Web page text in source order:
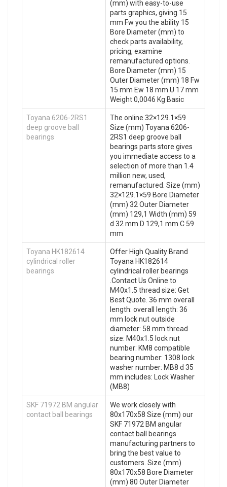
(mm) with easy-to-use
parts graphics, giving 15
mm Fw you the ability 15
Bore Diameter (mm) to
check parts availability,
pricing, examine
remanufactured options.
Bore Diameter (mm) 15
Outer Diameter (mm) 18 Fw
15 mm Ew 18 mm U 17 mm
Weight 0,0046 Kg Basic
Toyana 6206-2RS1
deep groove ball
bearings
The online 32×129.1×59
Size (mm) Toyana 6206-
2RS1 deep groove ball
bearings parts store gives
you immediate access to a
selection of more than 1.4
million new, used,
remanufactured. Size (mm)
32×129.1×59 Bore Diameter
(mm) 32 Outer Diameter
(mm) 129,1 Width (mm) 59
d 32 mm D 129,1 mm C 59
mm
Toyana HK182614
cylindrical roller
bearings
Offer High Quality Brand
Toyana HK182614
cylindrical roller bearings
.Contact Us Online to
M40x1.5 thread size: Get
Best Quote. 36 mm overall
length: overall length: 36
mm lock nut outside
diameter: 58 mm thread
size: M40x1.5 lock nut
number: KM8 compatible
bearing number: 1308 lock
washer number: MB8 d 35
mm includes: Lock Washer
(MB8)
SKF 71972 BM angular
contact ball bearings
We work closely with
80x170x58 Size (mm) our
SKF 71972 BM angular
contact ball bearings
manufacturing partners to
bring the best value to
customers. Size (mm)
80x170x58 Bore Diameter
(mm) 80 Outer Diameter